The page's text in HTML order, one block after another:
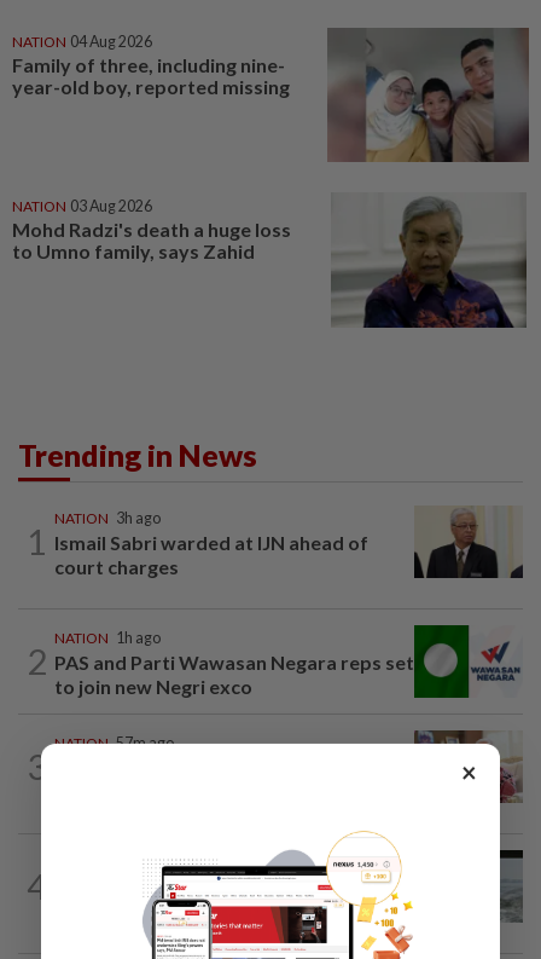
NATION 04 Aug 2026
Family of three, including nine-
year-old boy, reported missing
NATION 03 Aug 2026
Mohd Radzi's death a huge loss
to Umno family, says Zahid
Trending in News
1
NATION 3h ago
Ismail Sabri warded at IJN ahead of
court charges
2
NATION 1h ago
PAS and Parti Wawasan Negara reps set
to join new Negri exco
3
NATION 57m ago
4
10h ago
Three anglers detained for fishing
beneath Penang bridge
×